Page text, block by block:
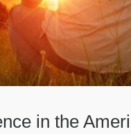
in the